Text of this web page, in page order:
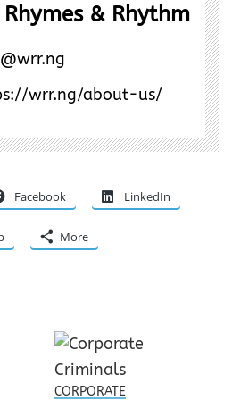
& Rhythm
wrr.ng/about-us/
Facebook LinkedIn
More
CORPORATE